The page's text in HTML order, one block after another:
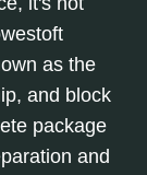
as the
and block
package
and